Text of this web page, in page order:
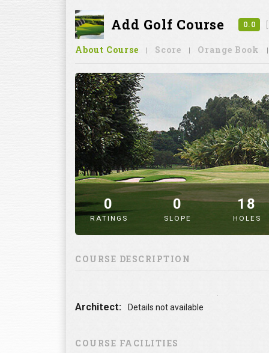
Add Golf Course 0.0
About Course Score Orange Book
0
RATINGS
0
SLOPE
18
HOLES
COURSE DESCRIPTION
Architect: Details not available
COURSE FACILITIES